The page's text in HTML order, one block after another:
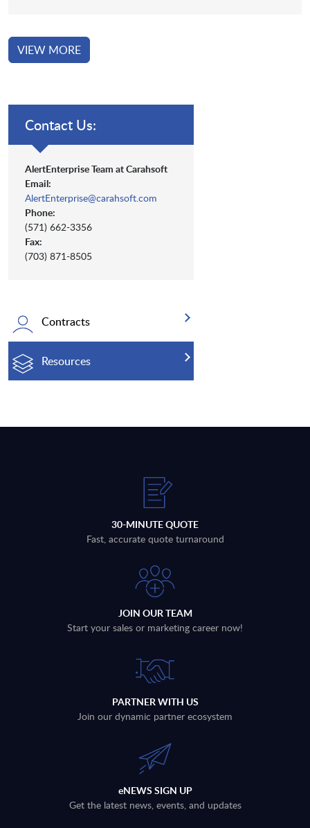
VIEW MORE
Contact Us:
AlertEnterprise Team at Carahsoft
Email:
AlertEnterprise@carahsoft.com
Phone:
(571) 662-3356
Fax:
(703) 871-8505
Contracts
Resources
30-MINUTE QUOTE
Fast, accurate quote turnaround
JOIN OUR TEAM
Start your sales or marketing career now!
PARTNER WITH US
Join our dynamic partner ecosystem
eNEWS SIGN UP
Get the latest news, events, and updates